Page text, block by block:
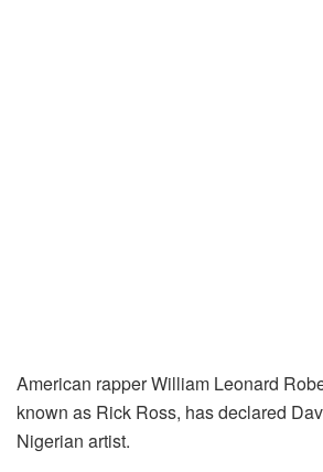
American rapper William Leonard
known as Rick Ross, has declared
Nigerian artist.